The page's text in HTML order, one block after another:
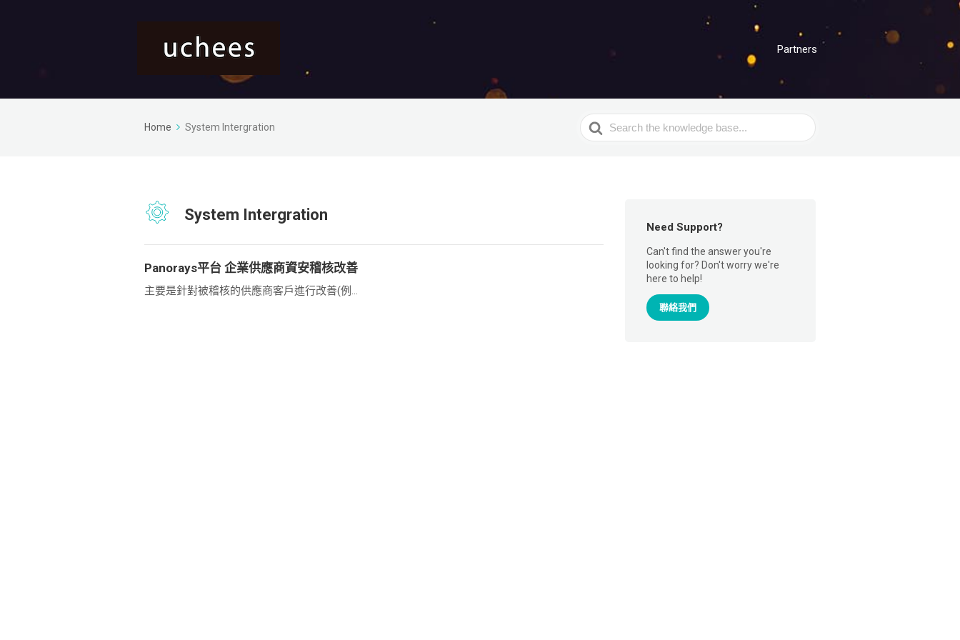
Partners
Home System Intergration
Search
For
System Intergration
Panorays平台 企業供應商資安稽核改善
主要是針對被稽核的供應商客戶進行改善(例...
Need Support?
Can't find the answer you're
looking for? Don't worry we're
here to help!
聯絡我們